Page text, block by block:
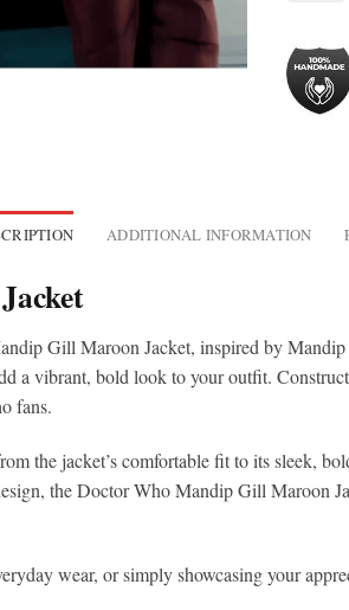
ADDITIONAL INFORMATION
Gill Maroon Jacket, inspired by
a vibrant, bold look to your outfit.
fans.
the jacket’s comfortable fit to its sleek,
the Doctor Who Mandip Gill Maroon
wear, or simply showcasing your